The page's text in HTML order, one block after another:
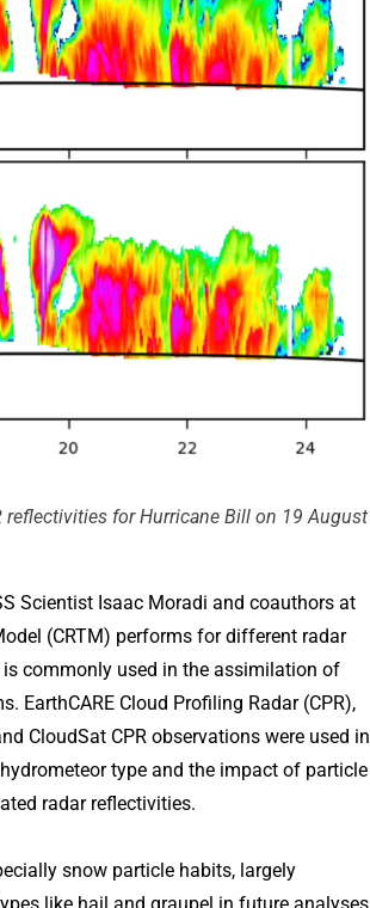
reflectivities for Hurricane Bill on 19 August
Scientist Isaac Moradi and coauthors at
(CRTM) performs for different radar
commonly used in the assimilation of
EarthCARE Cloud Profiling Radar (CPR),
CloudSat CPR observations were used in
type and the impact of particle
radar reflectivities.
snow particle habits, largely